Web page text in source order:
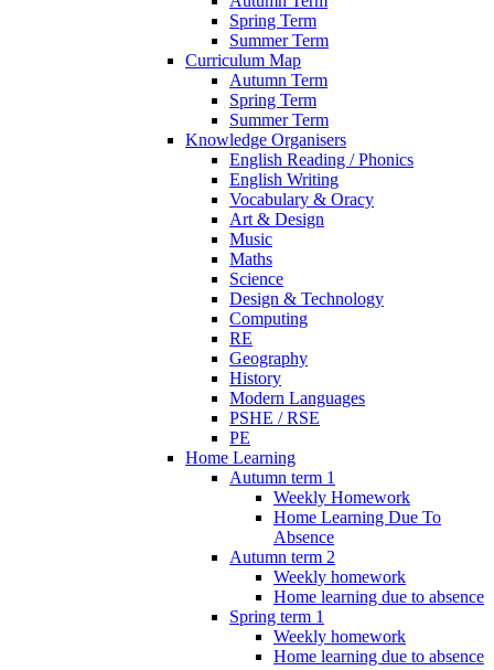
Spring Term
Summer Term
Curriculum Map
Autumn Term
Spring Term
Summer Term
Knowledge Organisers
English Reading / Phonics
English Writing
Vocabulary & Oracy
Art & Design
Music
Maths
Science
Design & Technology
Computing
RE
Geography
History
Modern Languages
PSHE / RSE
PE
Home Learning
Autumn term 1
Weekly Homework
Home Learning Due To
Absence
Autumn term 2
Weekly homework
Home learning due to absence
Spring term 1
Weekly homework
Home learning due to absence